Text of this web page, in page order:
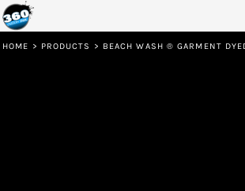
HOME > PRODUCTS > BEACH WASH ® GARMENT